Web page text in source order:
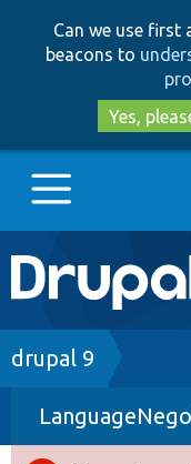
Can we use first
beacons to
Yes,
Main
Go to
Drupal 7
Drupal 8+
Breadcrumb
drupal 9